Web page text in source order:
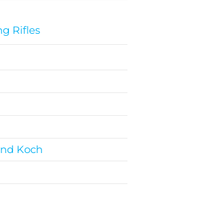
Rifles
Koch